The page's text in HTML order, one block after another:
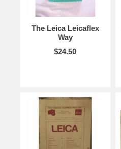
The Leica Leicaflex
Way
$24.50